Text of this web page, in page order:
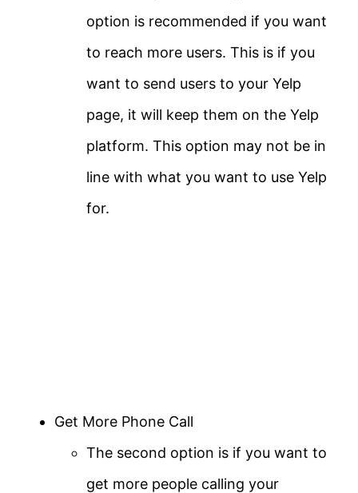
option is recommended if you want
to reach more users. This is if you
want to send users to your Yelp
page, it will keep them on the Yelp
platform. This option may not be in
line with what you want to use Yelp
for.
Get More Phone Call
The second option is if you want to
get more people calling your